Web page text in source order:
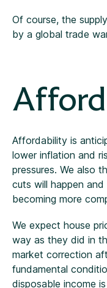
Of course, the
by a global trade
Affordability is
lower inflation and
pressures. We also
cuts will happen
becoming more
We expect house
way as they did in
market correction
fundamental
disposable income